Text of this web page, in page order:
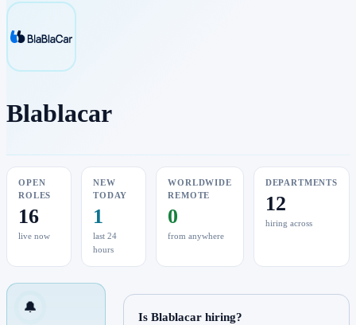
Blablacar
OPEN
ROLES
16
live now
NEW
TODAY
1
last 24
hours
WORLDWIDE
REMOTE
0
from anywhere
DEPARTMENTS
12
hiring across
🔔
Is Blablacar hiring?